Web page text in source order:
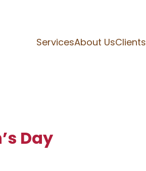
ServicesAbout UsClients
Day